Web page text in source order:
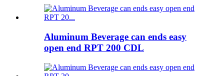
Aluminum Beverage can ends easy
open end RPT 200 CDL